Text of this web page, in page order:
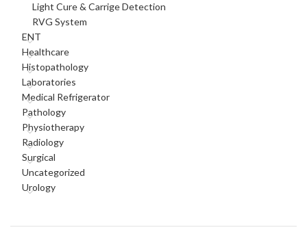
Light Cure & Carrige Detection
RVG System
ENT
Healthcare
Histopathology
Laboratories
Medical Refrigerator
Pathology
Physiotherapy
Radiology
Surgical
Uncategorized
Urology